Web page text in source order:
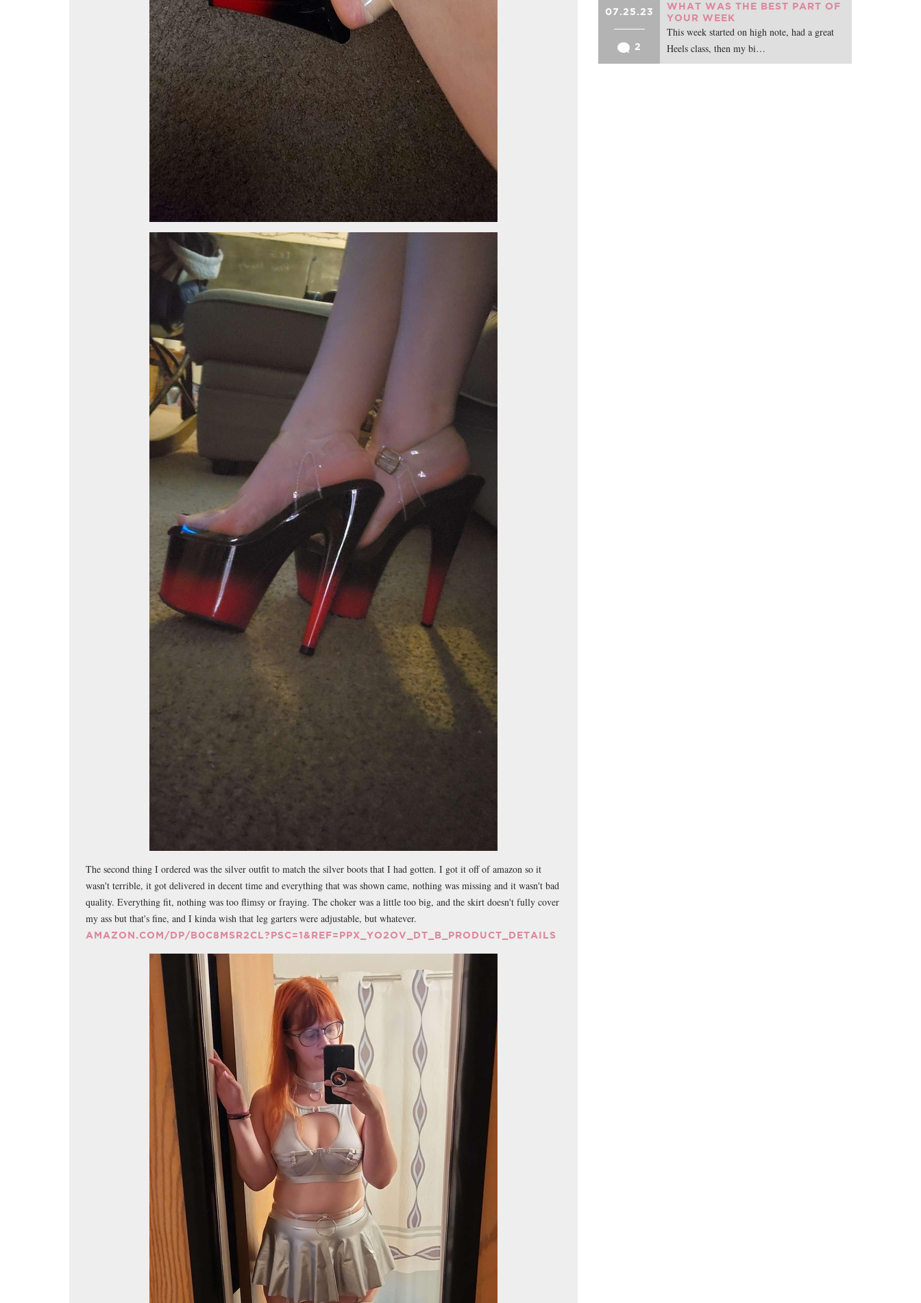
The second thing I ordered was the silver outfit to match the silver boots that I had gotten. I got it off of amazon so it
wasn't terrible, it got delivered in decent time and everything that was shown came, nothing was missing and it wasn't bad
quality. Everything fit, nothing was too flimsy or fraying. The choker was a little too big, and the skirt doesn't fully cover
my ass but that's fine, and I kinda wish that leg garters were adjustable, but whatever.
AMAZON.COM/DP/B0C8MSR2CL?PSC=1&REF=PPX_YO2OV_DT_B_PRODUCT_DETAILS
07.25.23
2
WHAT WAS THE BEST PART OF
YOUR WEEK
This week started on high note, had a great
Heels class, then my bi…